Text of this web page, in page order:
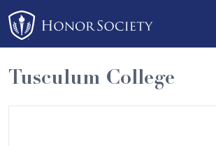
Please
note:
This
website
includes
an
Tusculum College